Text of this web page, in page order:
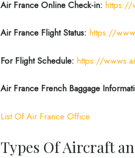
Air France Online Check-in: https://
Air France Flight Status: https://
For Flight Schedule: https://
Air France French Baggage
List Of Air France Office
Types Of Aircraft